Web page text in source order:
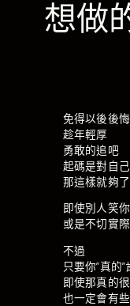
想做
免得以後後
趁年輕厚
勇敢的追吧
起碼是對自
那這樣就夠了
即使別人笑
或是不切實
不過
只要你”真的
即使那真的
也一定會有